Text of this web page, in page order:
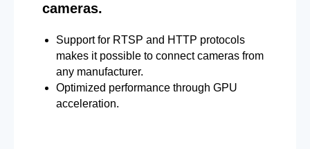
cameras.
Support for RTSP and HTTP protocols
makes it possible to connect cameras from
any manufacturer.
Optimized performance through GPU
acceleration.